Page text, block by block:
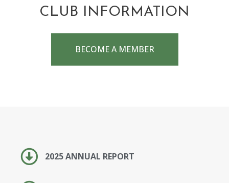
CLUB INFORMATION
BECOME A MEMBER
2025 ANNUAL REPORT